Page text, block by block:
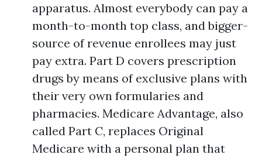
apparatus. Almost everybody can pay a
month-to-month top class, and bigger-
source of revenue enrollees may just
pay extra. Part D covers prescription
drugs by means of exclusive plans with
their very own formularies and
pharmacies. Medicare Advantage, also
called Part C, replaces Original
Medicare with a personal plan that